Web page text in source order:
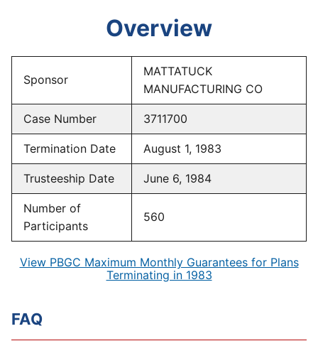
Overview
Sponsor
MATTATUCK
MANUFACTURING CO
Case Number 3711700
Termination Date August 1, 1983
Trusteeship Date June 6, 1984
Number of
Participants
560
View PBGC Maximum Monthly Guarantees for Plans
Terminating in 1983
FAQ